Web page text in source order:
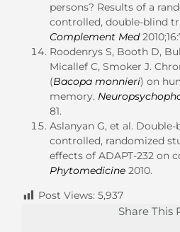
persons? Results of a
controlled, double-blind
Complement Med
Roodenrys S, Booth D,
Micallef C, Smoker J.
(Bacopa monnieri) on
memory.
81.
Aslanyan G, et al.
controlled, randomized
effects of ADAPT-232 on
Phytomedicine 2010.
Post Views: 5,937
Share This